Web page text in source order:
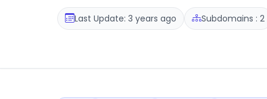
Last Update: 3 years ago Subdomains : 2